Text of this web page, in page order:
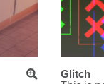
Glitch